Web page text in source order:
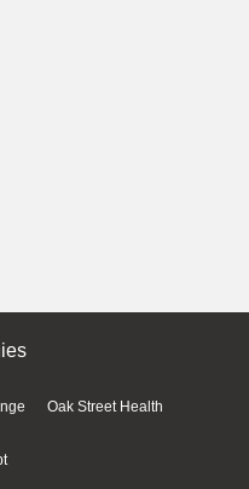
Oak Street Health